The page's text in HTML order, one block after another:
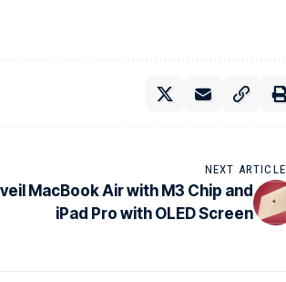
NEXT ARTICLE
MacBook Air with M3 Chip and
iPad Pro with OLED Screen